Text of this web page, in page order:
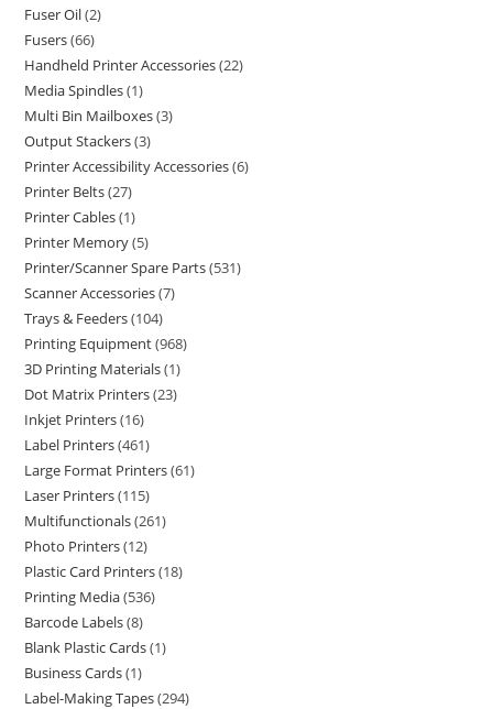
Fuser Oil 2
Fusers 66
Handheld Printer Accessories 22
Media Spindles 1
Multi Bin Mailboxes 3
Output Stackers 3
Printer Accessibility Accessories 6
Printer Belts 27
Printer Cables 1
Printer Memory 5
Printer/Scanner Spare Parts 531
Scanner Accessories 7
Trays & Feeders 104
Printing Equipment 968
3D Printing Materials 1
Dot Matrix Printers 23
Inkjet Printers 16
Label Printers 461
Large Format Printers 61
Laser Printers 115
Multifunctionals 261
Photo Printers 12
Plastic Card Printers 18
Printing Media 536
Barcode Labels 8
Blank Plastic Cards 1
Business Cards 1
Label-Making Tapes 294